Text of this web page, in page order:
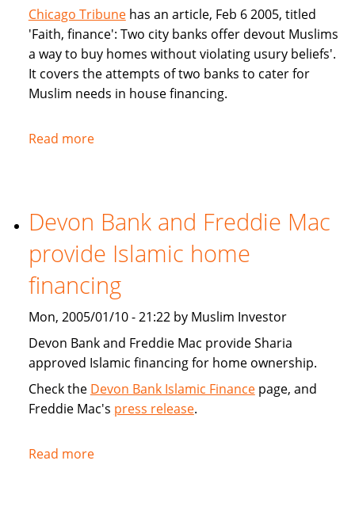
Chicago Tribunehas an article, Feb 6 2005, titled
'Faith, finance': Two city banks offer devout Muslims
a way to buy homes without violating usury beliefs'.
It covers the attempts of two banks to cater for
Muslim needs in house financing.
Read moreabout
Finance
Devon Bank and Freddie Mac
provide Islamic home
financing
Mon, 2005/01/10 - 21:22 by Muslim Investor
Devon Bank and Freddie Mac provide Sharia
approved Islamic financing for home ownership.
Check the Devon Bank Islamic Financepage, and
Freddie Mac's press release.
Read moreabout